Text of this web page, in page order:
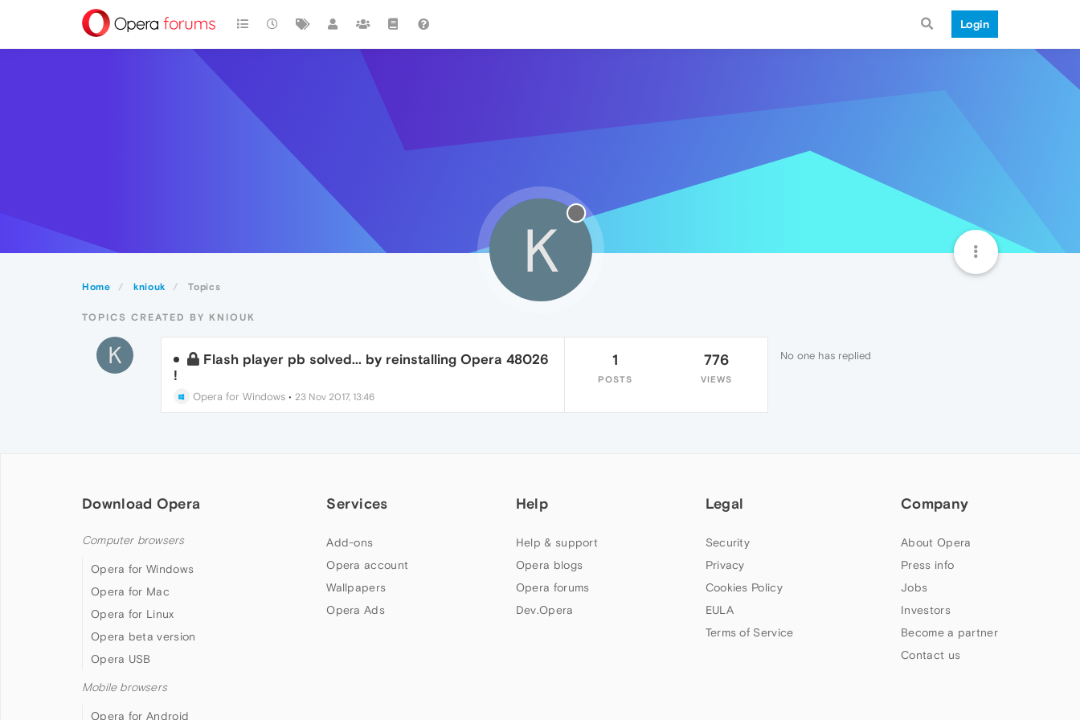
Login
Home kniouk Topics
K
TOPICS CREATED BY KNIOUK
K
Flash player pb solved... by reinstalling Opera 48026
!
Opera for Windows• 23 Nov 2017, 13:46
1
POSTS
776
VIEWS
No one has replied
Download Opera
Computer browsers
Opera for Windows
Opera for Mac
Opera for Linux
Opera beta version
Opera USB
Mobile browsers
Opera for Android
Services
Add-ons
Opera account
Wallpapers
Opera Ads
Help
Help & support
Opera blogs
Opera forums
Dev.Opera
Legal
Security
Privacy
Cookies Policy
EULA
Terms of Service
Company
About Opera
Press info
Jobs
Investors
Become a partner
Contact us